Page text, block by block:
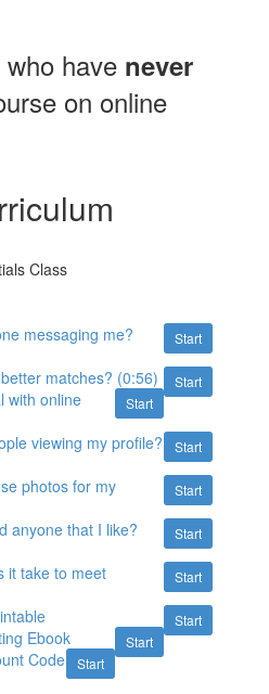
have never
on online
Class
Start
messaging me?
Start
matches? (0:56)
Start
with online
Start
viewing my profile?
Start
photos for my
Start
anyone that I like?
Start
it take to meet
Start
Start
Ebook
Start
Code